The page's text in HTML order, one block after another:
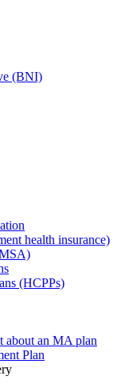
(BNI)
health insurance)
(HCPPs)
about an MA plan
Plan